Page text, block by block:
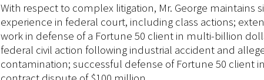
With respect to complex litigation, Mr. George maintains
experience in federal court, including class actions;
work in defense of a Fortune 50 client in multi-billion
federal civil action following industrial accident and
contamination; successful defense of Fortune 50 client in